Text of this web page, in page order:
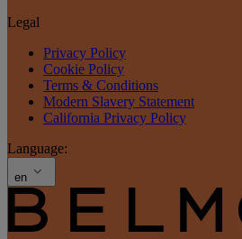
Legal
Privacy Policy
Cookie Policy
Terms & Conditions
Modern Slavery Statement
California Privacy Policy
Language:
en